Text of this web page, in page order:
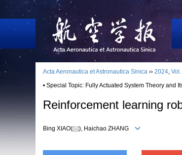
Acta Aeronautica et Astronautica Sinica ›› 2024,
• Special Topic: Fully Actuated System Theory and
Reinforcement learning
Bing XIAO( ), Haichao ZHANG